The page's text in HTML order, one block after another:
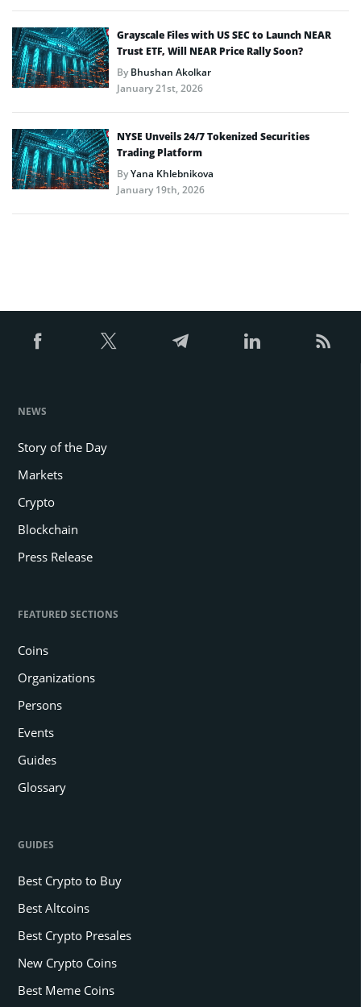
Grayscale Files with US SEC to Launch NEAR
Trust ETF, Will NEAR Price Rally Soon?
ByBhushan Akolkar
January 21st, 2026
NYSE Unveils 24/7 Tokenized Securities
Trading Platform
ByYana Khlebnikova
January 19th, 2026
NEWS
Story of the Day
Markets
Crypto
Blockchain
Press Release
FEATURED SECTIONS
Coins
Organizations
Persons
Events
Guides
Glossary
GUIDES
Best Crypto to Buy
Best Altcoins
Best Crypto Presales
New Crypto Coins
Best Meme Coins